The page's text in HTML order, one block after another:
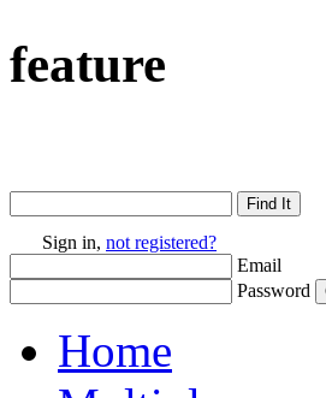
feature
Sign in, not registered?
Email
Password
Home